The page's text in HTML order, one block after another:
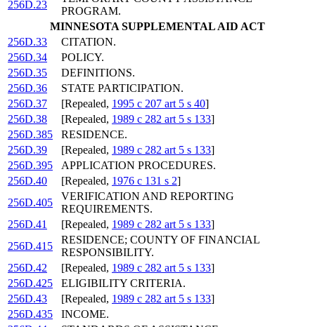
256D.23
PROGRAM.
MINNESOTA SUPPLEMENTAL AID ACT
256D.33
CITATION.
256D.34
POLICY.
256D.35
DEFINITIONS.
256D.36
STATE PARTICIPATION.
256D.37
[Repealed, 1995 c 207 art 5 s 40]
256D.38
[Repealed, 1989 c 282 art 5 s 133]
256D.385
RESIDENCE.
256D.39
[Repealed, 1989 c 282 art 5 s 133]
256D.395
APPLICATION PROCEDURES.
256D.40
[Repealed, 1976 c 131 s 2]
256D.405
VERIFICATION AND REPORTING
REQUIREMENTS.
256D.41
[Repealed, 1989 c 282 art 5 s 133]
256D.415
RESIDENCE; COUNTY OF FINANCIAL
RESPONSIBILITY.
256D.42
[Repealed, 1989 c 282 art 5 s 133]
256D.425
ELIGIBILITY CRITERIA.
256D.43
[Repealed, 1989 c 282 art 5 s 133]
256D.435
INCOME.